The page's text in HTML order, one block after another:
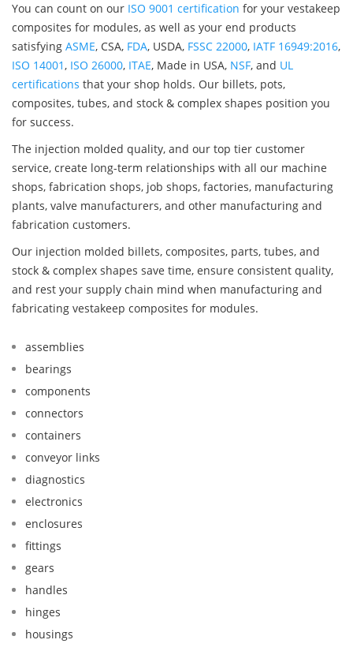
You can count on our ISO 9001 certification for your vestakeep
composites for modules, as well as your end products
satisfying ASME, CSA, FDA, USDA, FSSC 22000, IATF 16949:2016,
ISO 14001, ISO 26000, ITAE, Made in USA, NSF, and UL
certifications that your shop holds. Our billets, pots,
composites, tubes, and stock & complex shapes position you
for success.
The injection molded quality, and our top tier customer
service, create long-term relationships with all our machine
shops, fabrication shops, job shops, factories, manufacturing
plants, valve manufacturers, and other manufacturing and
fabrication customers.
Our injection molded billets, composites, parts, tubes, and
stock & complex shapes save time, ensure consistent quality,
and rest your supply chain mind when manufacturing and
fabricating vestakeep composites for modules.
assemblies
bearings
components
connectors
containers
conveyor links
diagnostics
electronics
enclosures
fittings
gears
handles
hinges
housings